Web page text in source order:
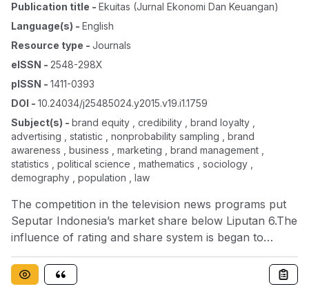
Publication title - Ekuitas (jurnal Ekonomi Dan Keuangan)
Language(s) - English
Resource type - Journals
eISSN - 2548-298X
pISSN - 1411-0393
DOI - 10.24034/j25485024.y2015.v19.i1.1759
Subject(s) - brand equity , credibility , brand loyalty ,
advertising , statistic , nonprobability sampling , brand
awareness , business , marketing , brand management ,
statistics , political science , mathematics , sociology ,
demography , population , law
The competition in the television news programs put
Seputar Indonesia’s market share below Liputan 6.The
influence of rating and share system is began to
change the character of hardnews programs into
sensational news whichlessen the quality of the news.
The decrease of qualitywill reduce the audience, social